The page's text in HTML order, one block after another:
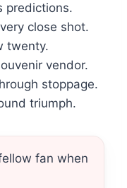
predictions.
close shot.
twenty.
vendor.
stoppage.
triumph.
fan when